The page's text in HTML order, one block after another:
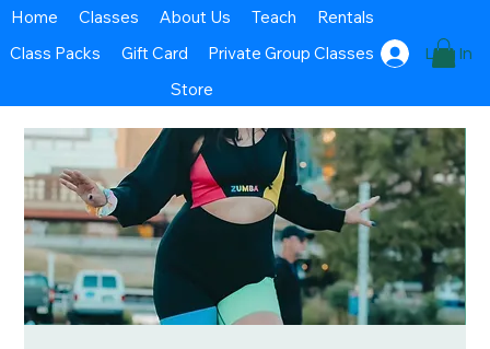
Log In
Home Classes About Us Teach
Rentals
Class Packs
Gift Card
Private Group Classes
Store